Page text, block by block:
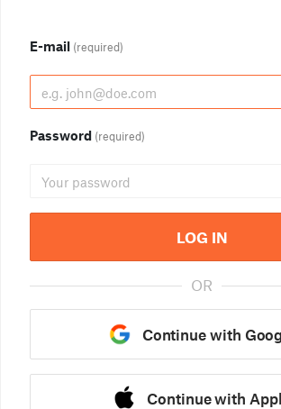
E-mail (required)
Password (required)
LOG IN
OR
Continue with
Continue with